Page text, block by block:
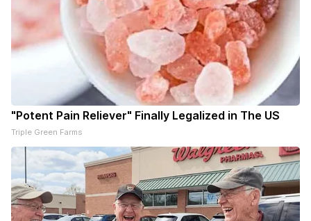
"Potent Pain Reliever" Finally Legalized in The US
Triple Green Farms